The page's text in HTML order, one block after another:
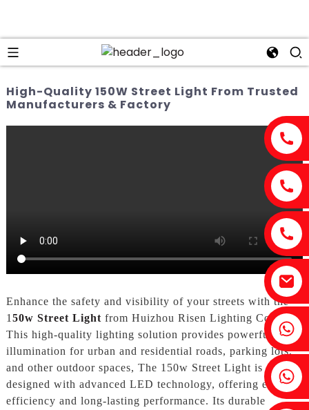
Fenia：+86 18607525299
Ivy: +86 18607522355
High-Quality 150W Street Light From Trusted
Manufacturers & Factory
Enhance the safety and visibility of your streets with the
1 50w Street Light from Huizhou Risen Lighting Co., Ltd.
This high-quality lighting solution provides powerful
illumination for urban and residential roads, parking lots,
and other outdoor spaces, The 150w Street Light is
designed with advanced LED technology, offering energy
efficiency and long-lasting performance. Its durable